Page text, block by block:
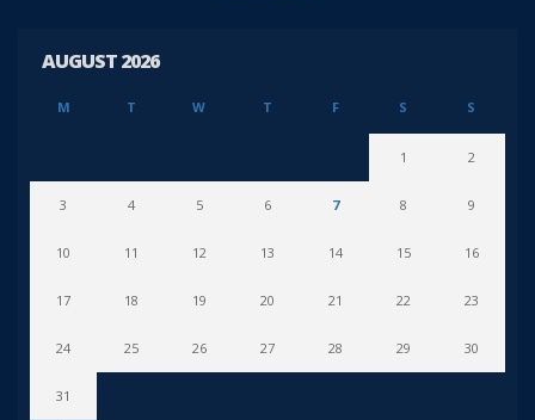
AUGUST 2026
M T W T F S S
1 2
3 4 5 6 7 8 9
10 11 12 13 14 15 16
17 18 19 20 21 22 23
24 25 26 27 28 29 30
31